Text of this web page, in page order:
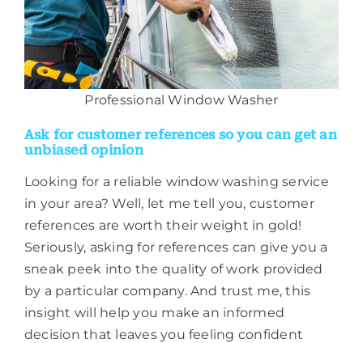
Professional Window Washer
Ask for customer references so you can get an
unbiased opinion
Looking for a reliable window washing service
in your area? Well, let me tell you, customer
references are worth their weight in gold!
Seriously, asking for references can give you a
sneak peek into the quality of work provided
by a particular company. And trust me, this
insight will help you make an informed
decision that leaves you feeling confident